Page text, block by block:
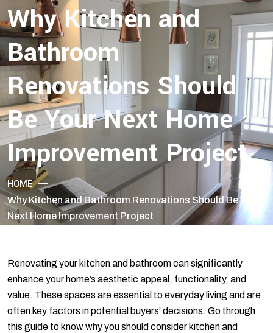
Why Kitchen and
Bathroom
Renovations Should
Be Your Next Home
Improvement Project
HOME
Why Kitchen and Bathroom Renovations Should Be Your
Next Home Improvement Project
Renovating your kitchen and bathroom can significantly
enhance your home’s aesthetic appeal, functionality, and
value. These spaces are essential to everyday living and are
often key factors in potential buyers’ decisions. Go through
this guide to know why you should consider kitchen and